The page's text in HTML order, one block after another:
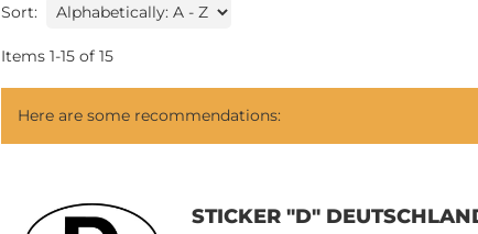
Sort:
Items 1-15 of 15
Here are some recommendations:
STICKER "D"